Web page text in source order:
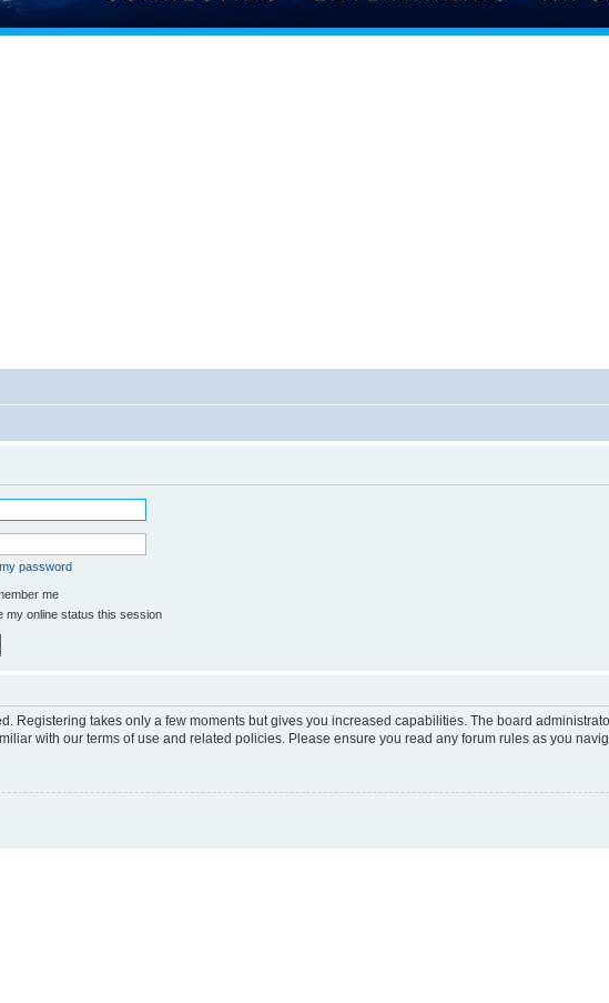
password
me
my online status this session
Registering takes only a few moments but gives you increased capabilities. The board
with our terms of use and related policies. Please ensure you read any forum rules as you